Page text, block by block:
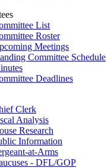
List
Roster
Meetings
Committee Schedule
Deadlines
Clerk
Analysis
Research
Information
at-Arms
- DFL/GOP